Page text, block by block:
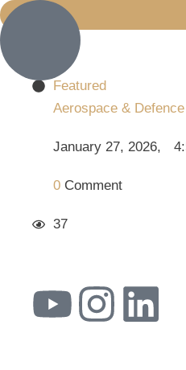
Featured
Aerospace & Defence
January 27, 2026,
0 Comment
37